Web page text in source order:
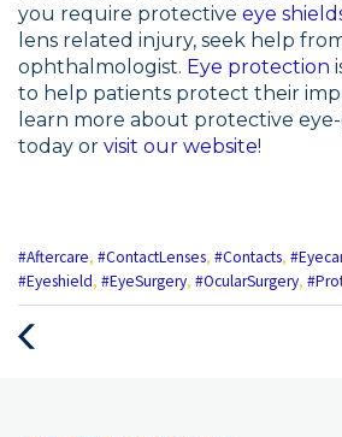
you require protective eye
lens related injury, seek help
ophthalmologist. Eye protection
to help patients protect their
learn more about protective
today or visit our website!
#Aftercare, #ContactLenses, #Contacts,
#Eyeshield, #EyeSurgery, #OcularSurgery,